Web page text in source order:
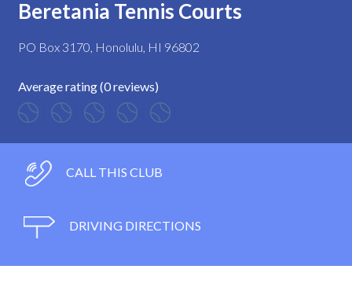
Beretania Tennis Courts
PO Box 3170, Honolulu, HI 96802
Average rating (0 reviews)
CALL THIS CLUB
DRIVING DIRECTIONS